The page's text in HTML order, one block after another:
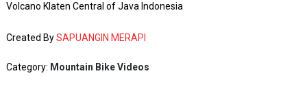
Volcano Klaten Central of Java Indonesia
Created BySAPUANGIN MERAPI
Category: Mountain Bike Videos